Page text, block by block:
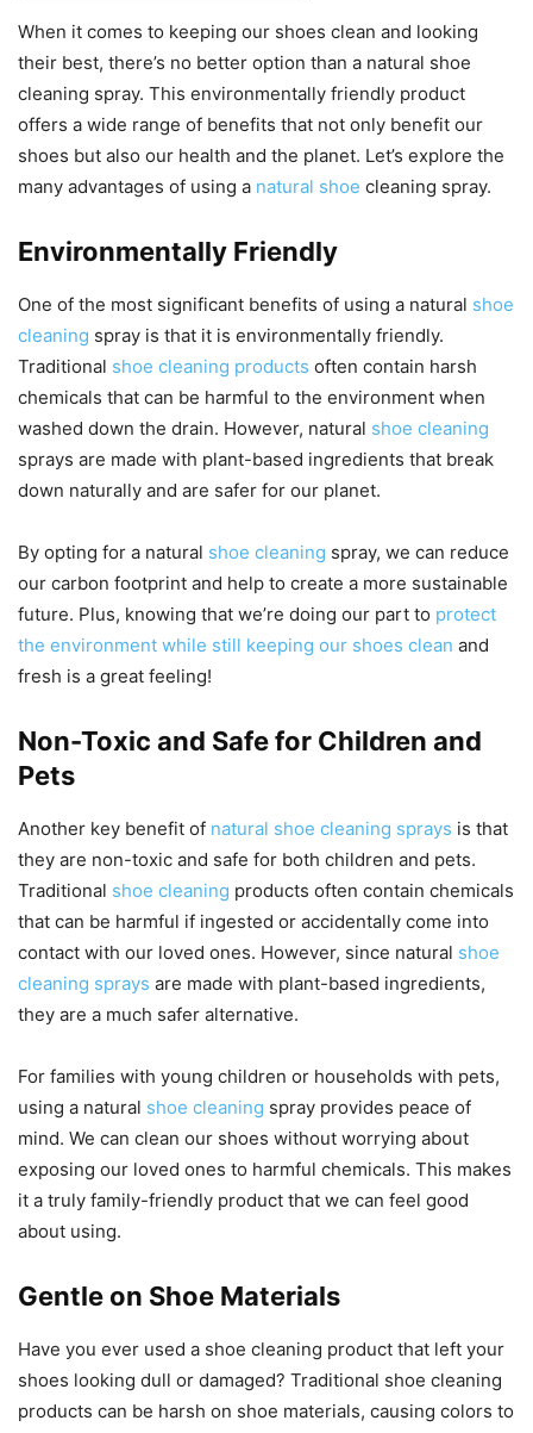
When it comes to keeping our shoes clean and looking
their best, there’s no better option than a natural shoe
cleaning spray. This environmentally friendly product
offers a wide range of benefits that not only benefit our
shoes but also our health and the planet. Let’s explore the
many advantages of using a natural shoe cleaning spray.
Environmentally Friendly
One of the most significant benefits of using a natural shoe
cleaning spray is that it is environmentally friendly.
Traditional shoe cleaning products often contain harsh
chemicals that can be harmful to the environment when
washed down the drain. However, natural shoe cleaning
sprays are made with plant-based ingredients that break
down naturally and are safer for our planet.
By opting for a natural shoe cleaning spray, we can reduce
our carbon footprint and help to create a more sustainable
future. Plus, knowing that we’re doing our part to protect
the environment while still keeping our shoes clean and
fresh is a great feeling!
Non-Toxic and Safe for Children and
Pets
Another key benefit of natural shoe cleaning sprays is that
they are non-toxic and safe for both children and pets.
Traditional shoe cleaning products often contain chemicals
that can be harmful if ingested or accidentally come into
contact with our loved ones. However, since natural shoe
cleaning sprays are made with plant-based ingredients,
they are a much safer alternative.
For families with young children or households with pets,
using a natural shoe cleaning spray provides peace of
mind. We can clean our shoes without worrying about
exposing our loved ones to harmful chemicals. This makes
it a truly family-friendly product that we can feel good
about using.
Gentle on Shoe Materials
Have you ever used a shoe cleaning product that left your
shoes looking dull or damaged? Traditional shoe cleaning
products can be harsh on shoe materials, causing colors to